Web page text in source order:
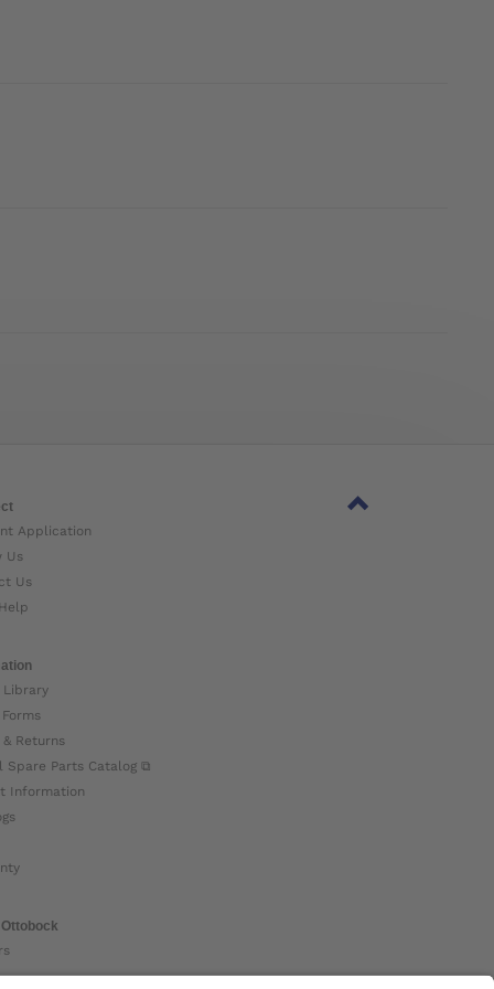
Application
Us
Us
Library
& Returns
Spare Parts Catalog ⧉
Information